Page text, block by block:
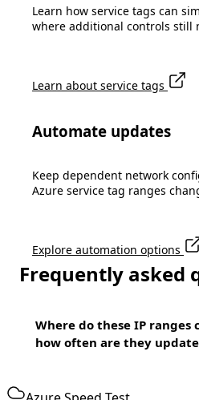
Learn how service tags can
where additional controls still
Learn about service tags
Automate updates
Keep dependent network
Azure service tag ranges
Explore automation options
Frequently asked
Where do these IP ranges
how often are they